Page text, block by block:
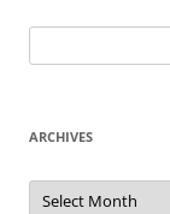
for:
ARCHIVES
Archives